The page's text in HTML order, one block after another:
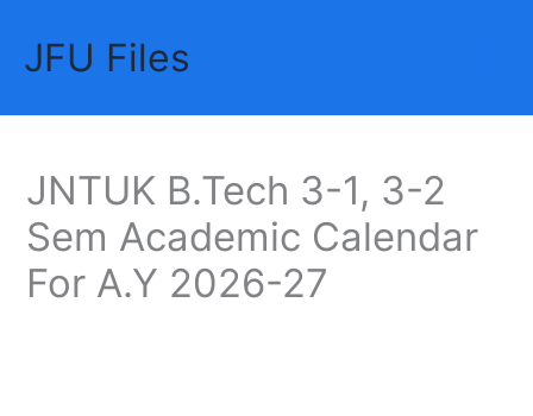
contentJFU Files
JNTUK B.Tech 3-1, 3-2
Sem Academic Calendar
For A.Y 2026-27